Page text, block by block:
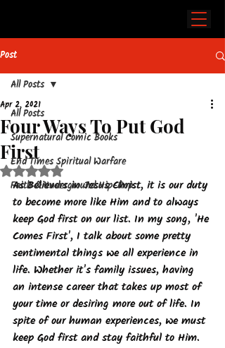
Post
All Posts
Supernatural Comic Books
End Times Spiritual Warfare
Faith & Underground Hip-Hop
All Posts
Four Ways To Put God
First
Apr 2, 2021
Rated NaN out of 5 stars.
As Believers in Jesus Christ, it is our duty
to become more like Him and to always
keep God first on our list. In my song, 'He
Comes First', I talk about some pretty
sentimental things we all experience in
life. Whether it's family issues, having
an intense career that takes up most of
your time or desiring more out of life. In
spite of our human experiences, we must
keep God first and stay faithful to Him.